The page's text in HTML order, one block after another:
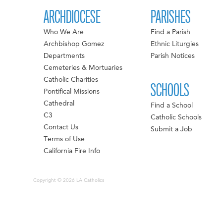
ARCHDIOCESE
Who We Are
Archbishop Gomez
Departments
Cemeteries & Mortuaries
Catholic Charities
Pontifical Missions
Cathedral
C3
Contact Us
Terms of Use
California Fire Info
PARISHES
Find a Parish
Ethnic Liturgies
Parish Notices
SCHOOLS
Find a School
Catholic Schools
Submit a Job
Copyright © 2026 LA Catholics